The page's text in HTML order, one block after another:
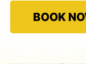
BOOK